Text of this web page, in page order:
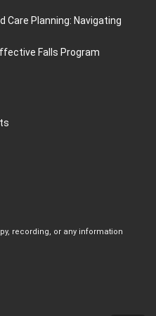
Care Planning: Navigating
Falls Program
recording, or any information